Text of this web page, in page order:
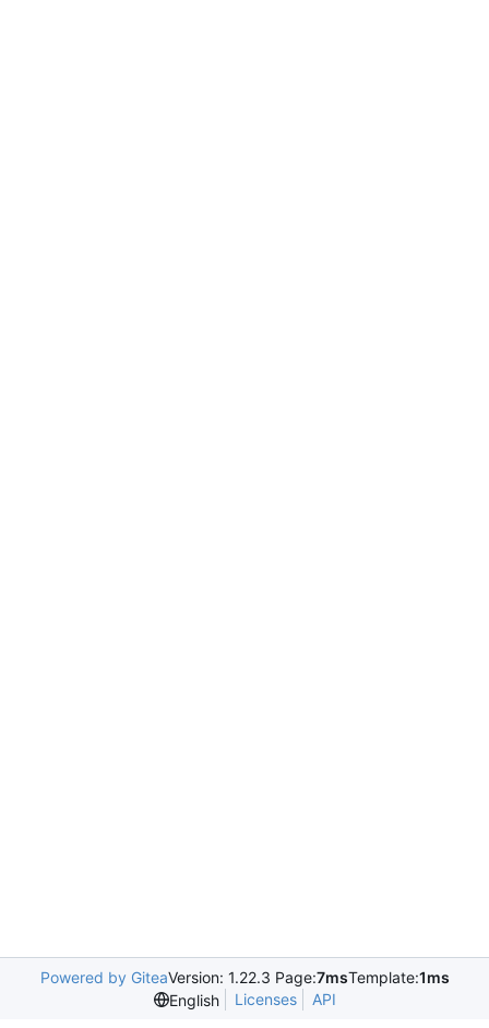
Powered by GiteaVersion: 1.22.3 Page:7msTemplate:1ms
English
Licenses API